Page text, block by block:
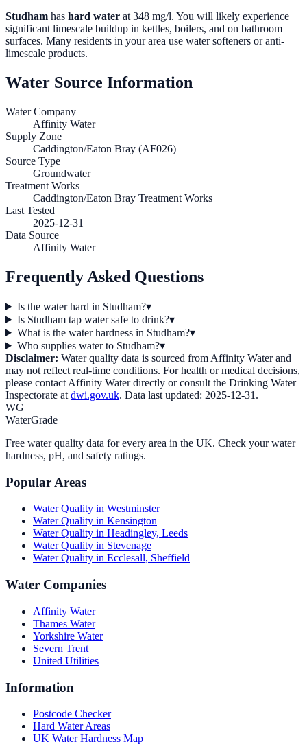
Studham has hard water at 348 mg/l. You will likely experience
significant limescale buildup in kettles, boilers, and on bathroom
surfaces. Many residents in your area use water softeners or anti-
limescale products.
Water Source Information
Water Company
Affinity Water
Supply Zone
Caddington/Eaton Bray (AF026)
Source Type
Groundwater
Treatment Works
Caddington/Eaton Bray Treatment Works
Last Tested
2025-12-31
Data Source
Affinity Water
Frequently Asked Questions
Is the water hard in Studham?▾
Is Studham tap water safe to drink?▾
What is the water hardness in Studham?▾
Who supplies water to Studham?▾
Disclaimer: Water quality data is sourced from Affinity Waterand
may not reflect real-time conditions. For health or medical decisions,
please contact Affinity Waterdirectly or consult the Drinking Water
Inspectorate at dwi.gov.uk. Data last updated: 2025-12-31 .
WG
WaterGrade
Free water quality data for every area in the UK. Check your water
hardness, pH, and safety ratings.
Popular Areas
Water Quality in Westminster
Water Quality in Kensington
Water Quality in Headingley, Leeds
Water Quality in Stevenage
Water Quality in Ecclesall, Sheffield
Water Companies
Affinity Water
Thames Water
Yorkshire Water
Severn Trent
United Utilities
Information
Postcode Checker
Hard Water Areas
UK Water Hardness Map